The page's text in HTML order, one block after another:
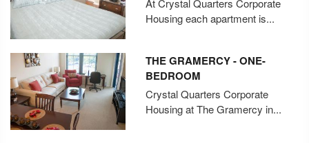
At Crystal Quarters Corporate
Housing each apartment is...
THE GRAMERCY - ONE-
BEDROOM
Crystal Quarters Corporate
Housing at The Gramercy in...